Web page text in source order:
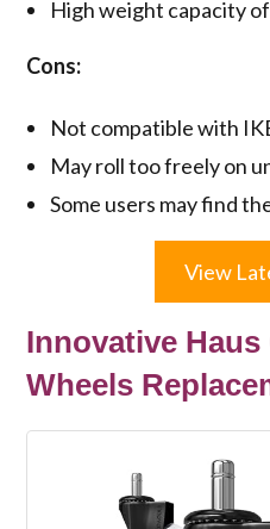
High weight capacity
Cons:
Not compatible with
May roll too freely on
Some users may find
View
Innovative
Wheels